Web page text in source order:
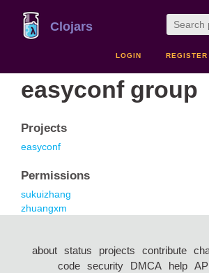
Clojars
LOGIN REGISTER
easyconf group
Projects
easyconf
Permissions
sukuizhang
zhuangxm
about status projects contribute
code security DMCA help